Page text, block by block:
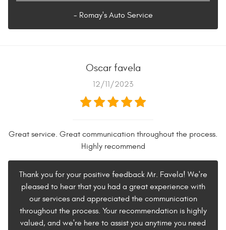
- Romay's Auto Service
Oscar favela
12/11/2023
Great service. Great communication throughout the process.
Highly recommend
Thank you for your positive feedback Mr. Favela! We're
pleased to hear that you had a great experience with
our services and appreciated the communication
throughout the process. Your recommendation is highly
valued, and we're here to assist you anytime you need